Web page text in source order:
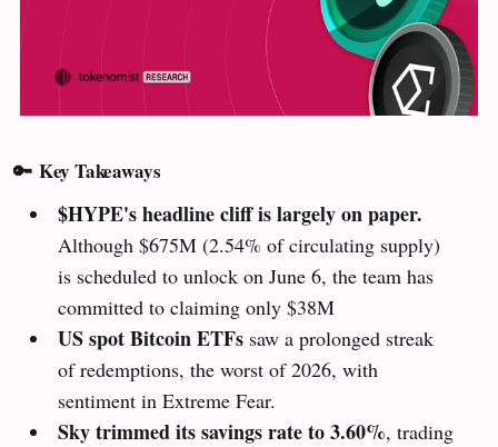
🔑Key Takeaways
$HYPE's headline cliff is largely on paper.
Although $675M (2.54% of circulating supply)
is scheduled to unlock on June 6, the team has
committed to claiming only $38M
US spot Bitcoin ETFssaw a prolonged streak
of redemptions, the worst of 2026, with
sentiment in Extreme Fear.
Sky trimmed its savings rate to 3.60%, trading